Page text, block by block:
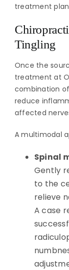
treatment
Tingling
Once the
treatment at
combination
reduce
affected
A multimodal
Spinal
Gently
to the
relieve
A case